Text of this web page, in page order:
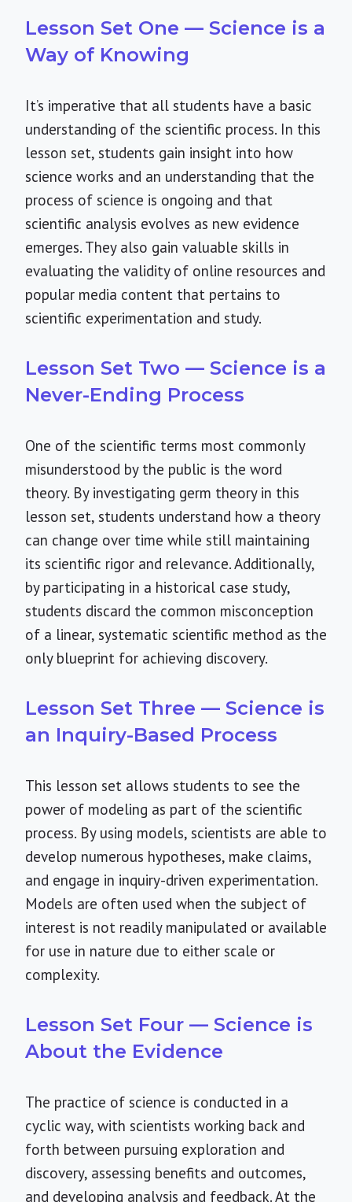
Lesson Set One — Science is a
Way of Knowing
It’s imperative that all students have a basic
understanding of the scientific process. In this
lesson set, students gain insight into how
science works and an understanding that the
process of science is ongoing and that
scientific analysis evolves as new evidence
emerges. They also gain valuable skills in
evaluating the validity of online resources and
popular media content that pertains to
scientific experimentation and study.
Lesson Set Two — Science is a
Never-Ending Process
One of the scientific terms most commonly
misunderstood by the public is the word
theory. By investigating germ theory in this
lesson set, students understand how a theory
can change over time while still maintaining
its scientific rigor and relevance. Additionally,
by participating in a historical case study,
students discard the common misconception
of a linear, systematic scientific method as the
only blueprint for achieving discovery.
Lesson Set Three — Science is
an Inquiry-Based Process
This lesson set allows students to see the
power of modeling as part of the scientific
process. By using models, scientists are able to
develop numerous hypotheses, make claims,
and engage in inquiry-driven experimentation.
Models are often used when the subject of
interest is not readily manipulated or available
for use in nature due to either scale or
complexity.
Lesson Set Four — Science is
About the Evidence
The practice of science is conducted in a
cyclic way, with scientists working back and
forth between pursuing exploration and
discovery, assessing benefits and outcomes,
and developing analysis and feedback. At the